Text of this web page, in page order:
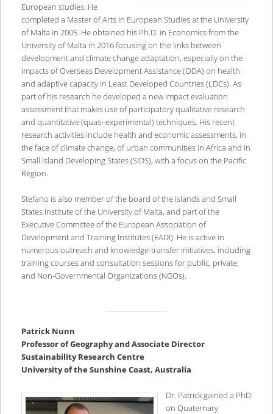
European studies. He
completed a Master of Arts in European Studies at the University
of Malta in 2005. He obtained his Ph.D. in Economics from the
University of Malta in 2016 focusing on the links between
development and climate change adaptation, especially on the
impacts of Overseas Development Assistance (ODA) on health
and adaptive capacity in Least Developed Countries (LDCs). As
part of his research he developed a new impact evaluation
assessment that makes use of participatory qualitative research
and quantitative (quasi-experimental) techniques. His recent
research activities include health and economic assessments, in
the face of climate change, of urban communities in Africa and in
Small Island Developing States (SIDS), with a focus on the Pacific
Region.
Stefano is also member of the board of the Islands and Small
States Institute of the University of Malta, and part of the
Executive Committee of the European Association of
Development and Training Institutes (EADI). He is active in
numerous outreach and knowledge-transfer initiatives, including
training courses and consultation sessions for public, private,
and Non-Governmental Organizations (NGOs).
Patrick Nunn
Professor of Geography and Associate Director
Sustainability Research Centre
University of the Sunshine Coast, Australia
Dr. Patrick gained a PhD
on Quaternary